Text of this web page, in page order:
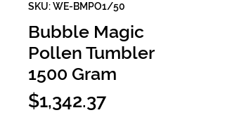
SKU: WE-BMPO1/50
Bubble Magic
Pollen Tumbler
1500 Gram
$1,342.37Price